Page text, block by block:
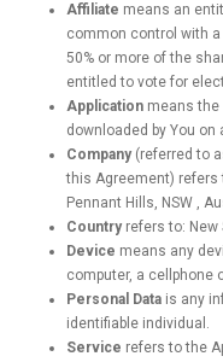
Affiliate means an
common control with a
50% or more of the
entitled to vote for
Application means the
downloaded by You
Company(referred to
this Agreement) refers
Pennant Hills, NSW ,
Countryrefers to: New
Device means any
computer, a cellphone
Personal Data is any
identifiable individual.
Service refers to the